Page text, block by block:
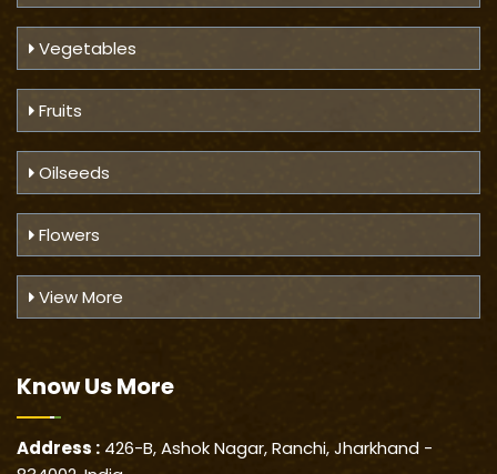
Vegetables
Fruits
Oilseeds
Flowers
View More
Know UsMore
Address : 426-B, Ashok Nagar, Ranchi, Jharkhand -